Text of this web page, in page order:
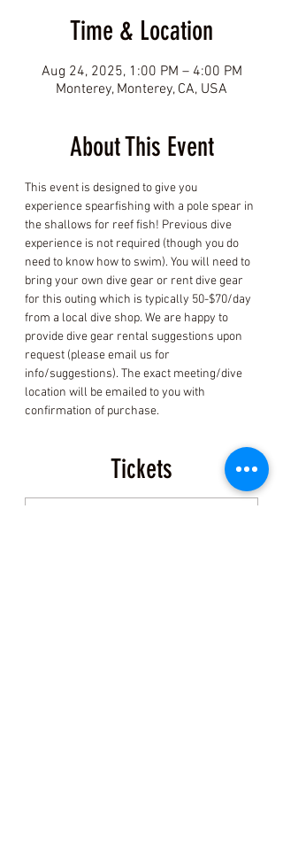
Time & Location
Aug 24, 2025, 1:00 PM – 4:00 PM
Monterey, Monterey, CA, USA
About This Event
This event is designed to give you
experience spearfishing with a pole spear in
the shallows for reef fish! Previous dive
experience is not required (though you do
need to know how to swim). You will need to
bring your own dive gear or rent dive gear
for this outing which is typically 50-$70/day
from a local dive shop. We are happy to
provide dive gear rental suggestions upon
request (please email us for
info/suggestions). The exact meeting/dive
location will be emailed to you with
confirmation of purchase.
Tickets